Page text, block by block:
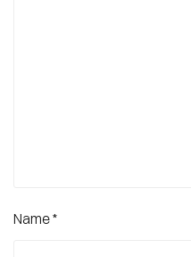
Name*